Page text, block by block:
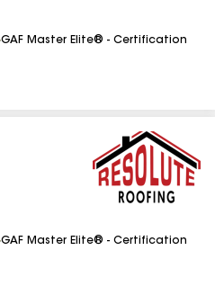
GAF Master Elite® - Certification
GAF Master Elite® - Certification